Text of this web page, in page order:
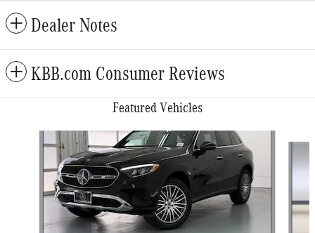
Dealer Notes
KBB.com Consumer Reviews
Featured Vehicles